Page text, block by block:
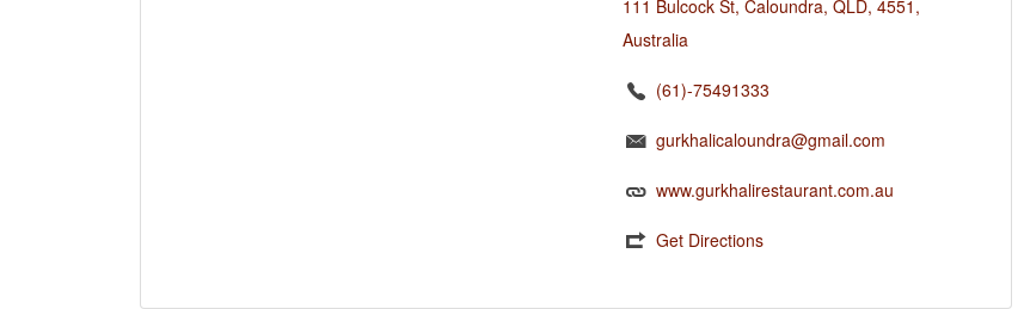
111 Bulcock St, Caloundra, QLD, 4551,
Australia
(61)-75491333
gurkhalicaloundra@gmail.com
www.gurkhalirestaurant.com.au
Get Directions